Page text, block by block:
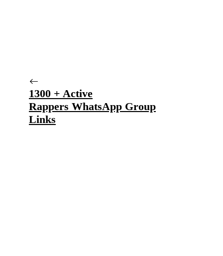
1300 + Active
Rappers WhatsApp Group
Links